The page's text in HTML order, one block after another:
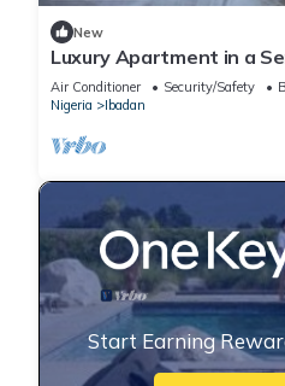
New
Luxury Apartment in a
with maximum security.
Air Conditioner Security/Safety
Nigeria
Ibadan
Start Earning